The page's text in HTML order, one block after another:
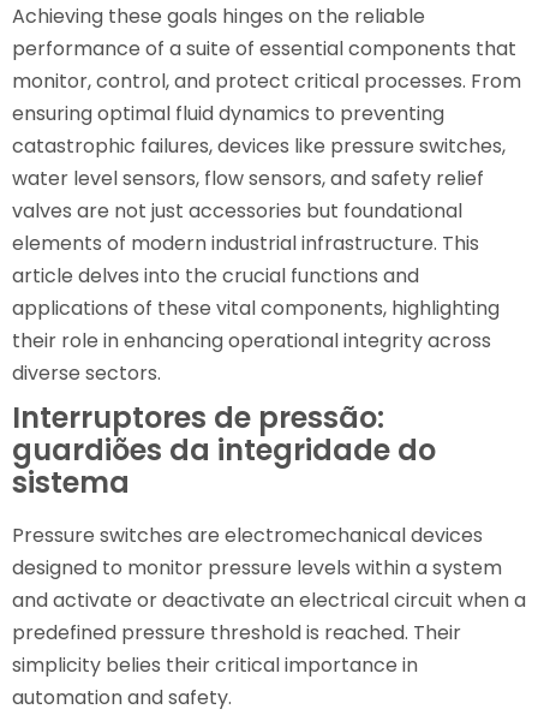
Achieving these goals hinges on the reliable
performance of a suite of essential components that
monitor, control, and protect critical processes. From
ensuring optimal fluid dynamics to preventing
catastrophic failures, devices like pressure switches,
water level sensors, flow sensors, and safety relief
valves are not just accessories but foundational
elements of modern industrial infrastructure. This
article delves into the crucial functions and
applications of these vital components, highlighting
their role in enhancing operational integrity across
diverse sectors.
Interruptores de pressão:
guardiões da integridade do
sistema
Pressure switches are electromechanical devices
designed to monitor pressure levels within a system
and activate or deactivate an electrical circuit when a
predefined pressure threshold is reached. Their
simplicity belies their critical importance in
automation and safety.